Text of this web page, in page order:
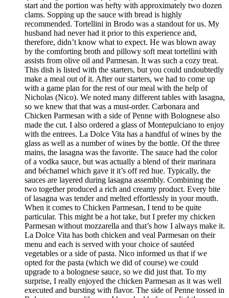
start and the portion was hefty with approximately two dozen
clams. Sopping up the sauce with bread is highly
recommended. Tortellini in Brodo was a standout for us. My
husband had never had it prior to this experience and,
therefore, didn’t know what to expect. He was blown away
by the comforting broth and pillowy soft meat tortellini with
assists from olive oil and Parmesan. It was such a cozy treat.
This dish is listed with the starters, but you could undoubtedly
make a meal out of it. After our starters, we had to come up
with a game plan for the rest of our meal with the help of
Nicholas (Nico). We noted many different tables with lasagna,
so we knew that that was a must-order. Carbonara and
Chicken Parmesan with a side of Penne with Bolognese also
made the cut. I also ordered a glass of Montepulciano to enjoy
with the entrees. La Dolce Vita has a handful of wines by the
glass as well as a number of wines by the bottle. Of the three
mains, the lasagna was the favorite. The sauce had the color
of a vodka sauce, but was actually a blend of their marinara
and béchamel which gave it it’s off red hue. Typically, the
sauces are layered during lasagna assembly. Combining the
two together produced a rich and creamy product. Every bite
of lasagna was tender and melted effortlessly in your mouth.
When it comes to Chicken Parmesan, I tend to be quite
particular. This might be a hot take, but I prefer my chicken
Parmesan without mozzarella and that’s how I always make it.
La Dolce Vita has both chicken and veal Parmesan on their
menu and each is served with your choice of sautéed
vegetables or a side of pasta. Nico informed us that if we
opted for the pasta (which we did of course) we could
upgrade to a bolognese sauce, so we did just that. To my
surprise, I really enjoyed the chicken Parmesan as it was well
executed and bursting with flavor. The side of Penne tossed in